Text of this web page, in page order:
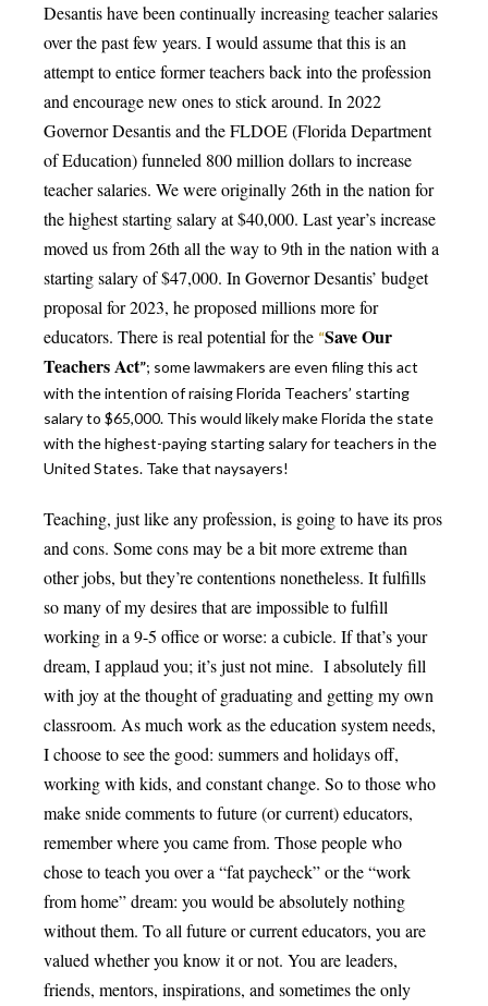
Desantis have been continually increasing teacher salaries
over the past few years. I would assume that this is an
attempt to entice former teachers back into the profession
and encourage new ones to stick around. In 2022
Governor Desantis and the FLDOE (Florida Department
of Education) funneled 800 million dollars to increase
teacher salaries. We were originally 26th in the nation for
the highest starting salary at $40,000. Last year’s increase
moved us from 26th all the way to 9th in the nation with a
starting salary of $47,000. In Governor Desantis’ budget
proposal for 2023, he proposed millions more for
educators. There is real potential for the “SaveOur
Teachers Act”; some lawmakers are even filing this act
with the intention of raising Florida Teachers’ starting
salary to $65,000. This would likely make Florida the state
with the highest-paying starting salary for teachers in the
United States. Take that naysayers!
Teaching, just like any profession, is going to have its pros
and cons. Some cons may be a bit more extreme than
other jobs, but they’re contentions nonetheless. It fulfills
so many of my desires that are impossible to fulfill
working in a 9-5 office or worse: a cubicle. If that’s your
dream, I applaud you; it’s just not mine. I absolutely fill
with joy at the thought of graduating and getting my own
classroom. As much work as the education system needs,
I choose to see the good: summers and holidays off,
working with kids, and constant change. So to those who
make snide comments to future (or current) educators,
remember where you came from. Those people who
chose to teach you over a “fat paycheck” or the “work
from home” dream: you would be absolutely nothing
without them. To all future or current educators, you are
valued whether you know it or not. You are leaders,
friends, mentors, inspirations, and sometimes the only